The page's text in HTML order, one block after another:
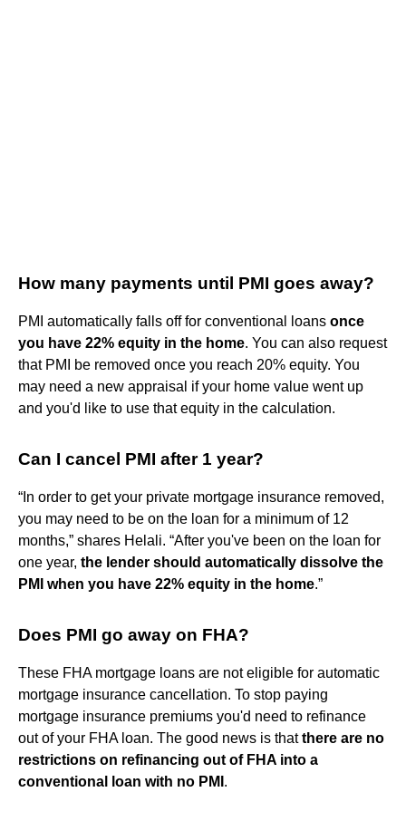
How many payments until PMI goes away?
PMI automatically falls off for conventional loans once
you have 22% equity in the home. You can also request
that PMI be removed once you reach 20% equity. You
may need a new appraisal if your home value went up
and you'd like to use that equity in the calculation.
Can I cancel PMI after 1 year?
“In order to get your private mortgage insurance removed,
you may need to be on the loan for a minimum of 12
months,” shares Helali. “After you've been on the loan for
one year, the lender should automatically dissolve the
PMI when you have 22% equity in the home.”
Does PMI go away on FHA?
These FHA mortgage loans are not eligible for automatic
mortgage insurance cancellation. To stop paying
mortgage insurance premiums you'd need to refinance
out of your FHA loan. The good news is thatthere are no
restrictions on refinancing out of FHA into a
conventional loan with no PMI .